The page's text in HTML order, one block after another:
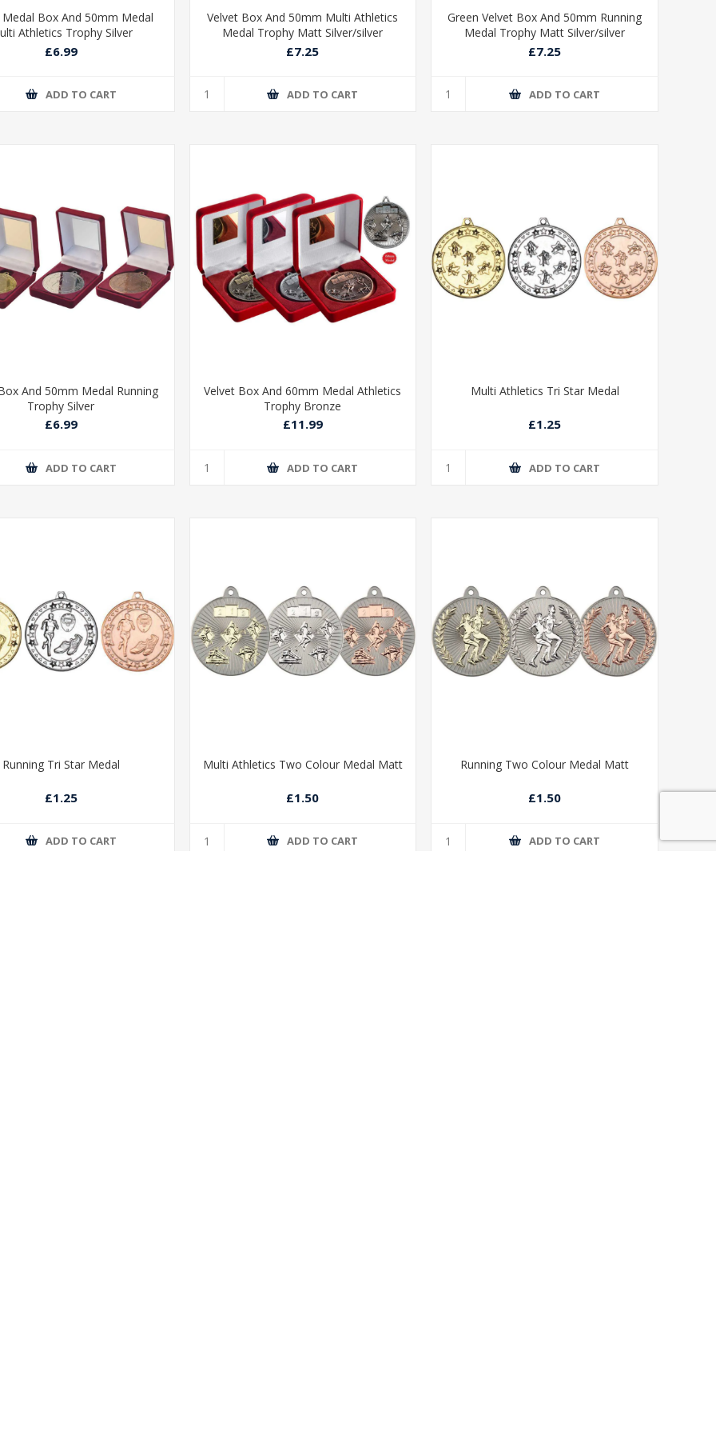
Medal Box And 50mm Medal
Athletics Trophy Silver
£6.99
ADD TO CART
Velvet Box And 50mm Multi Athletics
Medal Trophy Matt Silver/silver
£7.25
ADD TO CART
Green Velvet Box And 50mm Running
Medal Trophy Matt Silver/silver
£7.25
ADD TO CART
And 50mm Medal Running
Trophy Silver
£6.99
ADD TO CART
Velvet Box And 60mm Medal Athletics
Trophy Bronze
£11.99
ADD TO CART
Multi Athletics Tri Star Medal
£1.25
ADD TO CART
Running Tri Star Medal
£1.25
ADD TO CART
Multi Athletics Two Colour Medal Matt
£1.50
ADD TO CART
Running Two Colour Medal Matt
£1.50
ADD TO CART